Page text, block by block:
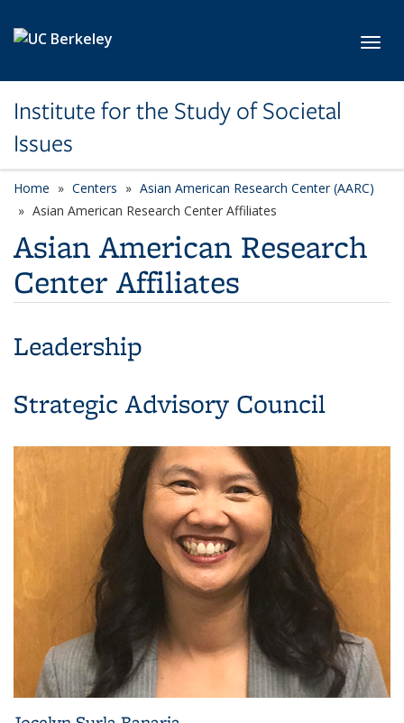
Institute for the Study of Societal
Issues
Home Centers
Asian American Research Center (AARC)
Asian American Research Center Affiliates
Asian American Research
Center Affiliates
Leadership
Strategic Advisory Council